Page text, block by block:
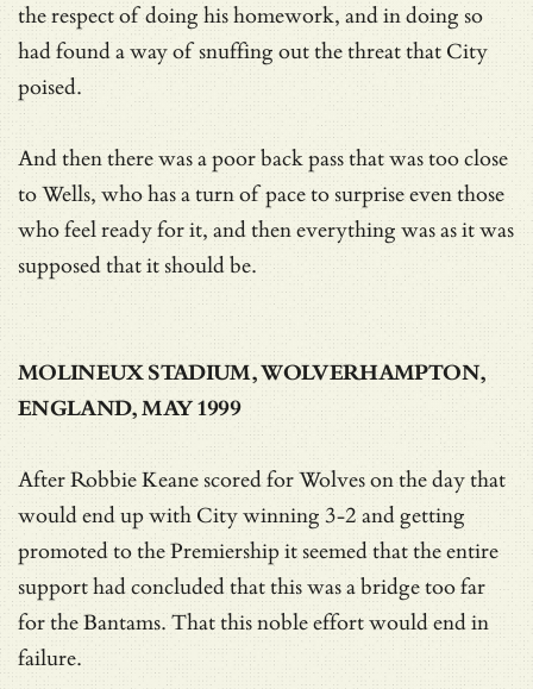
the respect of doing his homework, and in doing so
had found a way of snuffing out the threat that City
poised.
And then there was a poor back pass that was too close
to Wells, who has a turn of pace to surprise even those
who feel ready for it, and then everything was as it was
supposed that it should be.
MOLINEUX STADIUM, WOLVERHAMPTON,
ENGLAND, MAY 1999
After Robbie Keane scored for Wolves on the day that
would end up with City winning 3-2 and getting
promoted to the Premiership it seemed that the entire
support had concluded that this was a bridge too far
for the Bantams. That this noble effort would end in
failure.